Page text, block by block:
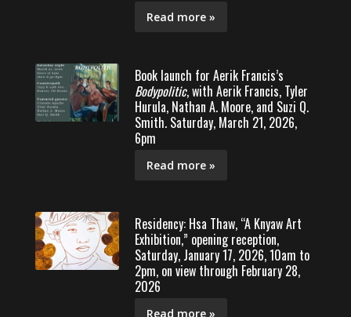
Read more »
Book launch for Aerik Francis’s
Bodypolitic, with Aerik Francis, Tyler
Hurula, Nathan A. Moore, and Suzi Q.
Smith. Saturday, March 21, 2026,
6pm
Read more »
Residency: Hsa Thaw, “A Knyaw Art
Exhibition,” opening reception,
Saturday, January 17, 2026, 10am to
2pm, on view through February 28,
2026
Read more »